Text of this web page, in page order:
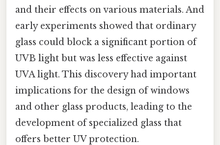
and their effects on various materials. And
early experiments showed that ordinary
glass could block a significant portion of
UVB light but was less effective against
UVA light. This discovery had important
implications for the design of windows
and other glass products, leading to the
development of specialized glass that
offers better UV protection.